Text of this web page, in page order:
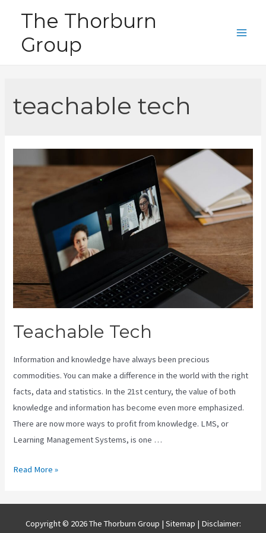
content
The Thorburn
Group
teachable tech
Teachable Tech
Information and knowledge have always been precious
commodities. You can make a difference in the world with the right
facts, data and statistics. In the 21st century, the value of both
knowledge and information has become even more emphasized.
There are now more ways to profit from knowledge. LMS, or
Learning Management Systems, is one …
Teachable
Read More »
Copyright © 2026 The Thorburn Group | Sitemap | Disclaimer: